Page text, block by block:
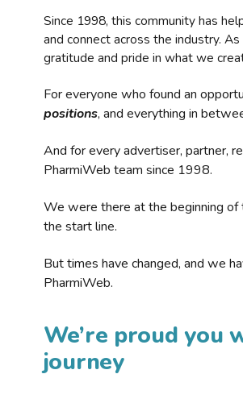
Since 1998, this community has
and connect across the industry.
gratitude and pride in what we
For everyone who found an
positions, and everything in
And for every advertiser, partner,
PharmiWeb team since 1998.
We were there at the beginning
the start line.
But times have changed, and we
PharmiWeb.
We’re proud you
journey